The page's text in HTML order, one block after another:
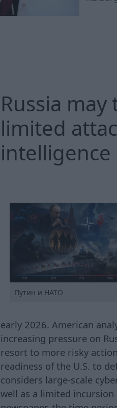
Russia
limited
intelligence
Путин и НАТО
early 2026. American
increasing pressure on
resort to more risky
readiness of the U.S. to
considers large-scale
well as a limited